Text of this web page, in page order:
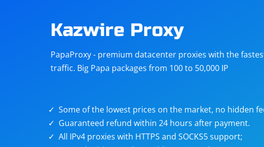
targets
Kazwire Proxy
PapaProxy - premium datacenter proxies with the
traffic. Big Papa packages from 100 to 50,000 IP
Some of the lowest prices on the market, no hidden
Guaranteed refund within 24 hours after payment.
All IPv4 proxies with HTTPS and SOCKS5 support;